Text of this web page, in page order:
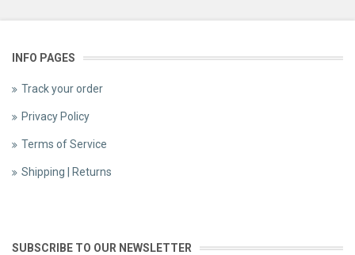
INFO PAGES
Track your order
Privacy Policy
Terms of Service
Shipping | Returns
SUBSCRIBE TO OUR NEWSLETTER